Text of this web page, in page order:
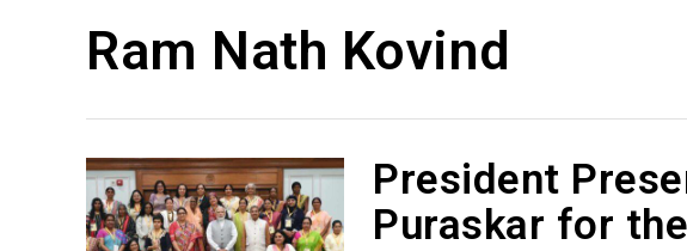
Ram Nath Kovind
President
Puraskar for